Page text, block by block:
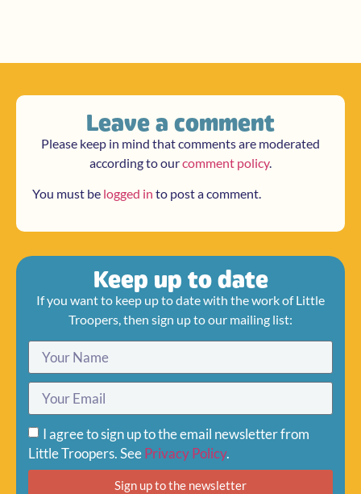
Leave a comment
Please keep in mind that comments are moderated
according to ourcomment policy.
You must be logged in to post a comment.
Keep up to date
If you want to keep up to date with the work of Little
Troopers, then sign up to our mailing list:
I agree to sign up to the email newsletter from
Little Troopers. SeePrivacy Policy.
Sign up to the newsletter